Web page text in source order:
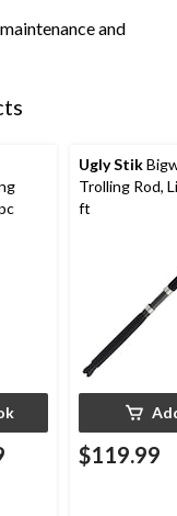
and
Ugly Stik
Trolling Rod,
ft
$119.99